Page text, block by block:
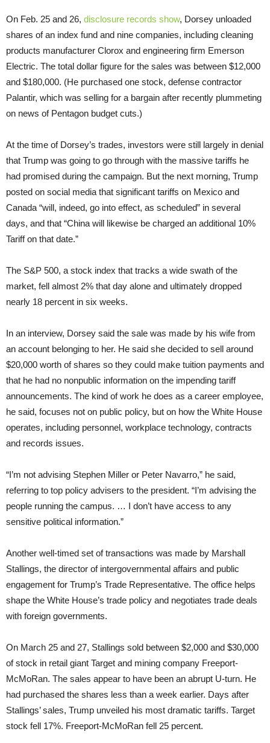
On Feb. 25 and 26, disclosure records show, Dorsey unloaded
shares of an index fund and nine companies, including cleaning
products manufacturer Clorox and engineering firm Emerson
Electric. The total dollar figure for the sales was between $12,000
and $180,000. (He purchased one stock, defense contractor
Palantir, which was selling for a bargain after recently plummeting
on news of Pentagon budget cuts.)
At the time of Dorsey’s trades, investors were still largely in denial
that Trump was going to go through with the massive tariffs he
had promised during the campaign. But the next morning, Trump
posted on social media that significant tariffs on Mexico and
Canada “will, indeed, go into effect, as scheduled” in several
days, and that “China will likewise be charged an additional 10%
Tariff on that date.”
The S&P 500, a stock index that tracks a wide swath of the
market, fell almost 2% that day alone and ultimately dropped
nearly 18 percent in six weeks.
In an interview, Dorsey said the sale was made by his wife from
an account belonging to her. He said she decided to sell around
$20,000 worth of shares so they could make tuition payments and
that he had no nonpublic information on the impending tariff
announcements. The kind of work he does as a career employee,
he said, focuses not on public policy, but on how the White House
operates, including personnel, workplace technology, contracts
and records issues.
“I’m not advising Stephen Miller or Peter Navarro,” he said,
referring to top policy advisers to the president. “I’m advising the
people running the campus. … I don’t have access to any
sensitive political information.”
Another well-timed set of transactions was made by Marshall
Stallings, the director of intergovernmental affairs and public
engagement for Trump’s Trade Representative. The office helps
shape the White House’s trade policy and negotiates trade deals
with foreign governments.
On March 25 and 27, Stallings sold between $2,000 and $30,000
of stock in retail giant Target and mining company Freeport-
McMoRan. The sales appear to have been an abrupt U-turn. He
had purchased the shares less than a week earlier. Days after
Stallings’ sales, Trump unveiled his most dramatic tariffs. Target
stock fell 17%. Freeport-McMoRan fell 25 percent.